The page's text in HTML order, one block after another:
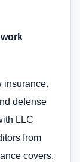
insurance.
defense
LLC
from
covers.